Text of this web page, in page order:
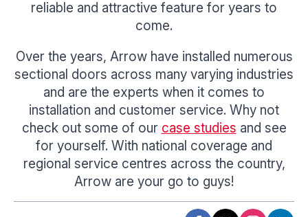
reliable and attractive feature for years to
come.
Over the years, Arrow have installed numerous
sectional doors across many varying industries
and are the experts when it comes to
installation and customer service. Why not
check out some of our case studies and see
for yourself. With national coverage and
regional service centres across the country,
Arrow are your go to guys!